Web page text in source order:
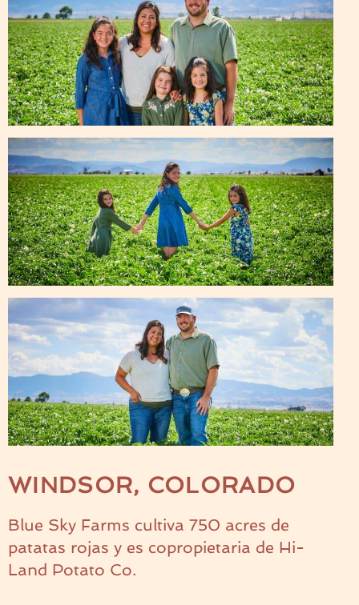
WINDSOR, COLORADO
Blue Sky Farms cultiva 750 acres de
patatas rojas y es copropietaria de Hi-
Land Potato Co.